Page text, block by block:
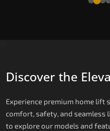
Discover the
Experience premium home lift
comfort, safety, and seamless
to explore our models and